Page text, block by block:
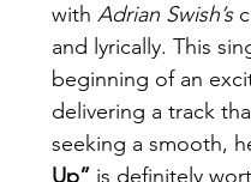
with Adrian Swish’s
and lyrically. This
beginning of an
delivering a track
seeking a smooth,
Up” is definitely